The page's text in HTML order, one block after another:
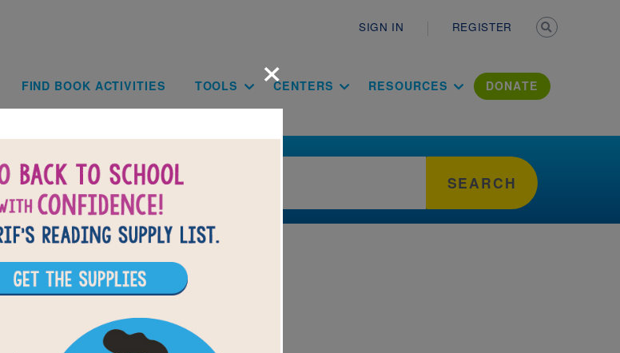
SIGN IN REGISTER
Main navigation
FIND BOOK ACTIVITIES TOOLS CENTERS RESOURCES DONATE
SEARCH
×